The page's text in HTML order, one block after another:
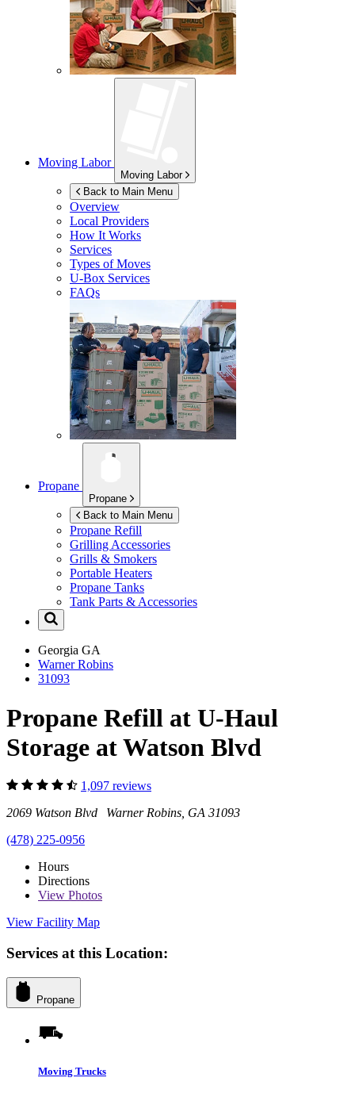
Moving Labor
Moving Labor
Back to Main Menu
Overview
Local Providers
How It Works
Services
Types of Moves
U-Box Services
FAQs
Propane
Propane
Back to Main Menu
Propane Refill
Grilling Accessories
Grills & Smokers
Portable Heaters
Propane Tanks
Tank Parts & Accessories
Georgia GA
Warner Robins
31093
Propane Refill at U-Haul
Storage at Watson Blvd
1,097 reviews
2069 Watson Blvd Warner Robins, GA 31093
(478) 225-0956
Hours
Directions
View Photos
View Facility Map
Services at this Location:
Propane
Moving Trucks